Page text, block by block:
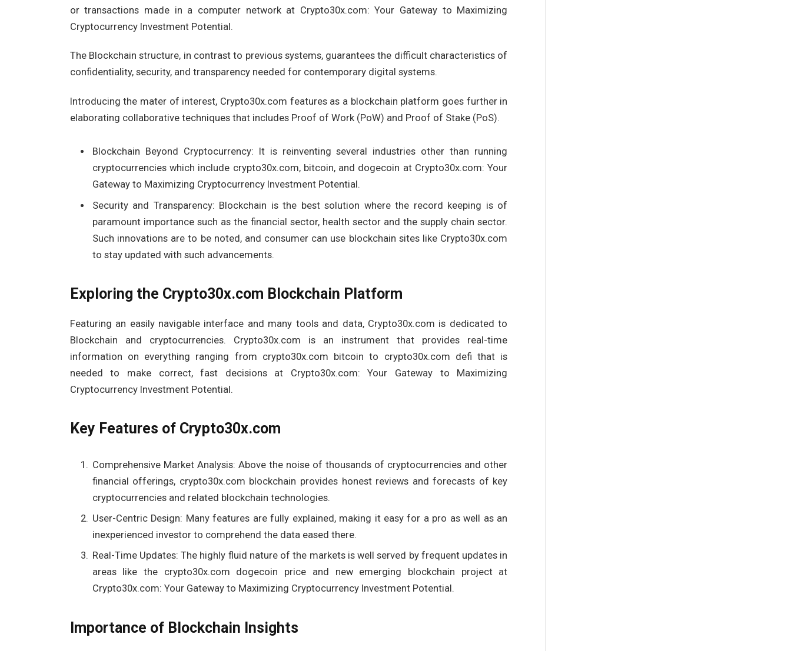
or transactions made in a computer network at Crypto30x.com: Your Gateway to Maximizing
Cryptocurrency Investment Potential.
The Blockchain structure, in contrast to previous systems, guarantees the difficult characteristics of
confidentiality, security, and transparency needed for contemporary digital systems.
Introducing the mater of interest, Crypto30x.com features as a blockchain platform goes further in
elaborating collaborative techniques that includes Proof of Work (PoW) and Proof of Stake (PoS).
Blockchain Beyond Cryptocurrency: It is reinventing several industries other than running
cryptocurrencies which include crypto30x.com, bitcoin, and dogecoin at Crypto30x.com: Your
Gateway to Maximizing Cryptocurrency Investment Potential.
Security and Transparency: Blockchain is the best solution where the record keeping is of
paramount importance such as the financial sector, health sector and the supply chain sector.
Such innovations are to be noted, and consumer can use blockchain sites like Crypto30x.com
to stay updated with such advancements.
Exploring the Crypto30x.com Blockchain Platform
Featuring an easily navigable interface and many tools and data, Crypto30x.com is dedicated to
Blockchain and cryptocurrencies. Crypto30x.com is an instrument that provides real-time
information on everything ranging from crypto30x.com bitcoin to crypto30x.com defi that is
needed to make correct, fast decisions at Crypto30x.com: Your Gateway to Maximizing
Cryptocurrency Investment Potential.
Key Features of Crypto30x.com
Comprehensive Market Analysis: Above the noise of thousands of cryptocurrencies and other
financial offerings, crypto30x.com blockchain provides honest reviews and forecasts of key
cryptocurrencies and related blockchain technologies.
User-Centric Design: Many features are fully explained, making it easy for a pro as well as an
inexperienced investor to comprehend the data eased there.
Real-Time Updates: The highly fluid nature of the markets is well served by frequent updates in
areas like the crypto30x.com dogecoin price and new emerging blockchain project at
Crypto30x.com: Your Gateway to Maximizing Cryptocurrency Investment Potential.
Importance of Blockchain Insights